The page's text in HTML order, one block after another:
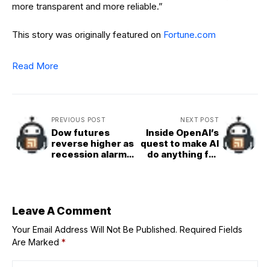
more transparent and more reliable.”
This story was originally featured on Fortune.com
Read More
PREVIOUS POST
Dow futures
reverse higher as
recession alarm
economy
NEXT POST
Inside OpenAI’s
quest to make AI
do anything for
Leave A Comment
Your Email Address Will Not Be Published. Required Fields
Are Marked *